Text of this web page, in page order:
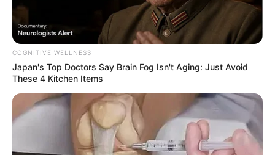
COGNITIVE WELLNESS
Japan's Top Doctors Say Bra​in Fo​g Isn't Aging: Just Avoid
These 4 Kitchen Items